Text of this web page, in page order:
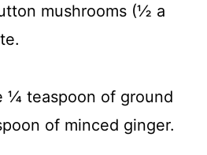
mushrooms (½ a
¼ teaspoon of ground
of minced ginger.